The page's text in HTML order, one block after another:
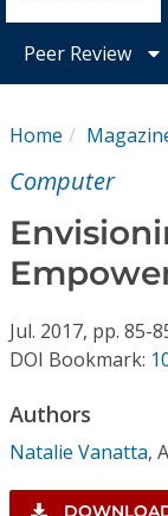
Magazines
Conference
Subscriptions
Resources
Peer Review
Home
Computer
Jul. 2017, pp. 85-
DOI Bookmark:
Authors
Natalie Vanatta,